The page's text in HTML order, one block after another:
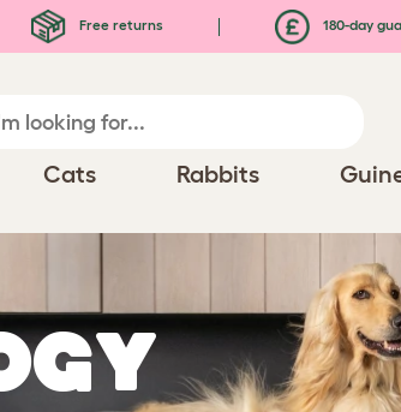
Free returns 180-day
Cats Rabbits